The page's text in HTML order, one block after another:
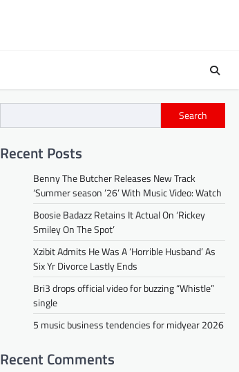
Search
Recent Posts
Benny The Butcher Releases New Track
‘Summer season ’26’ With Music Video: Watch
Boosie Badazz Retains It Actual On ‘Rickey
Smiley On The Spot’
Xzibit Admits He Was A ‘Horrible Husband’ As
Six Yr Divorce Lastly Ends
Bri3 drops official video for buzzing “Whistle”
single
5 music business tendencies for midyear 2026
Recent Comments